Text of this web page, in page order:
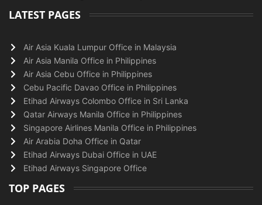
LATEST PAGES
Air Asia Kuala Lumpur Office in Malaysia
Air Asia Manila Office in Philippines
Air Asia Cebu Office in Philippines
Cebu Pacific Davao Office in Philippines
Etihad Airways Colombo Office in Sri Lanka
Qatar Airways Manila Office in Philippines
Singapore Airlines Manila Office in Philippines
Air Arabia Doha Office in Qatar
Etihad Airways Dubai Office in UAE
Etihad Airways Singapore Office
TOP PAGES